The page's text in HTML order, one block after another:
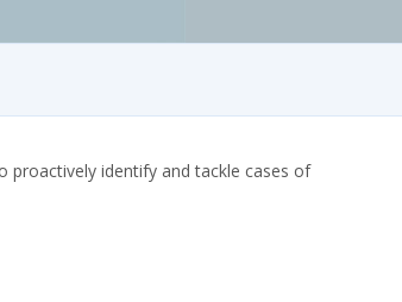
proactively identify and tackle cases of